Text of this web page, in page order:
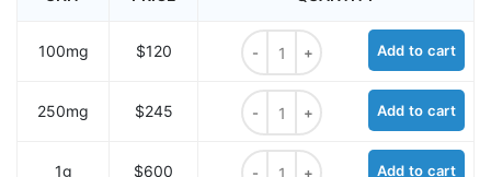
100mg $120
Tos-PEG2-CH2CO2tBu quantity
Add to cart
250mg $245
Tos-PEG2-CH2CO2tBu quantity
Add to cart
1g $600
Tos-PEG2-CH2CO2tBu quantity
Add to cart